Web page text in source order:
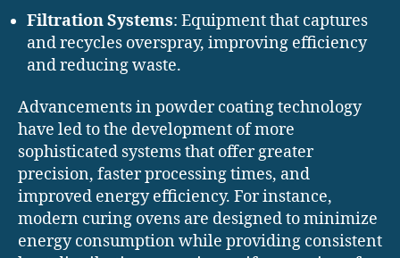
Filtration Systems: Equipment that captures
and recycles overspray, improving efficiency
and reducing waste.
Advancements in powder coating technology
have led to the development of more
sophisticated systems that offer greater
precision, faster processing times, and
improved energy efficiency. For instance,
modern curing ovens are designed to minimize
energy consumption while providing consistent